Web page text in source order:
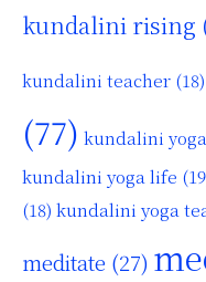
kundalini rising
kundalini teacher (18)
(77) kundalini
kundalini yoga life
(18) kundalini yoga
meditate (27)